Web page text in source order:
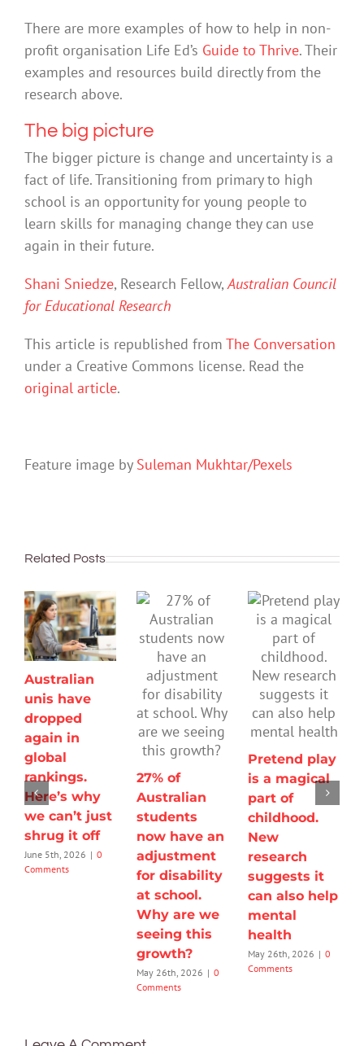
There are more examples of how to help in non-
profit organisation Life Ed’s Guide to Thrive. Their
examples and resources build directly from the
research above.
The big picture
The bigger picture is change and uncertainty is a
fact of life. Transitioning from primary to high
school is an opportunity for young people to
learn skills for managing change they can use
again in their future.
Shani Sniedze, Research Fellow,Australian Council
for Educational Research
This article is republished from The Conversation
under a Creative Commons license. Read the
original article.
Feature image by Suleman Mukhtar/Pexels
Related Posts
Australian
unis have
dropped
again in
global
rankings.
Here’s why
we can’t just
shrug it off
June 5th, 2026 | 0
Comments
27% of
Australian
students
now have an
adjustment
for disability
at school.
Why are we
seeing this
growth?
May 26th, 2026 | 0
Comments
Pretend play
is a magical
part of
childhood.
New
research
suggests it
can also help
mental
health
May 26th, 2026 | 0
Comments